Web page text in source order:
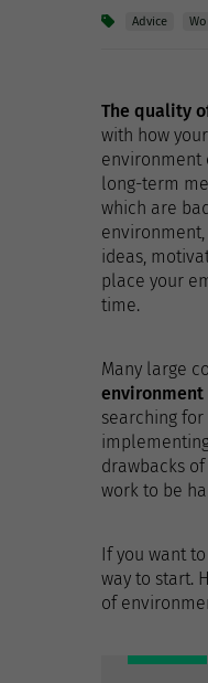
Advice
The quality
with how
environment
long-term
which are
ideas,
place your
time.
Many large
searching
drawbacks
work to be
If you want
way to start.
of